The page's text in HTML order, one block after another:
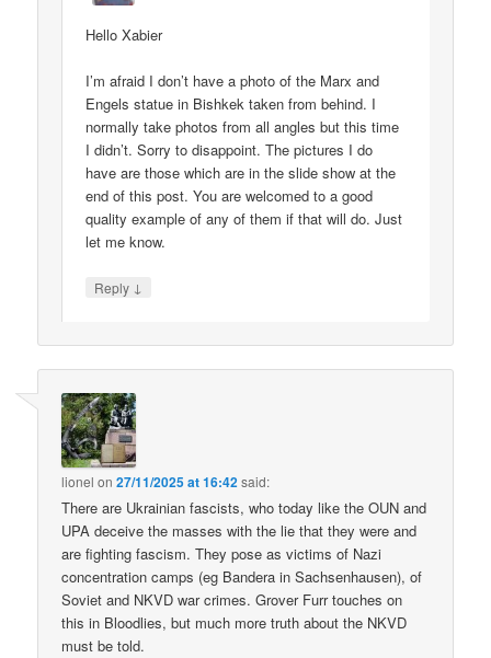
Hello Xabier
I’m afraid I don’t have a photo of the Marx and
Engels statue in Bishkek taken from behind. I
normally take photos from all angles but this time
I didn’t. Sorry to disappoint. The pictures I do
have are those which are in the slide show at the
end of this post. You are welcomed to a good
quality example of any of them if that will do. Just
let me know.
Reply ↓
lionel on27/11/2025 at 16:42said:
There are Ukrainian fascists, who today like the OUN and
UPA deceive the masses with the lie that they were and
are fighting fascism. They pose as victims of Nazi
concentration camps (eg Bandera in Sachsenhausen), of
Soviet and NKVD war crimes. Grover Furr touches on
this in Bloodlies, but much more truth about the NKVD
must be told.